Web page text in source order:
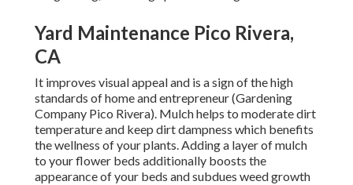
Yard Maintenance Pico Rivera,
CA
It improves visual appeal and is a sign of the high
standards of home and entrepreneur (Gardening
Company Pico Rivera). Mulch helps to moderate dirt
temperature and keep dirt dampness which benefits
the wellness of your plants. Adding a layer of mulch
to your flower beds additionally boosts the
appearance of your beds and subdues weed growth